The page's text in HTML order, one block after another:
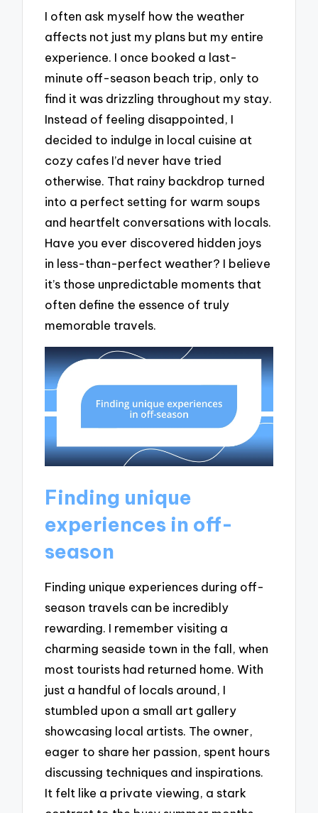
I often ask myself how the weather
affects not just my plans but my entire
experience. I once booked a last-
minute off-season beach trip, only to
find it was drizzling throughout my stay.
Instead of feeling disappointed, I
decided to indulge in local cuisine at
cozy cafes I’d never have tried
otherwise. That rainy backdrop turned
into a perfect setting for warm soups
and heartfelt conversations with locals.
Have you ever discovered hidden joys
in less-than-perfect weather? I believe
it’s those unpredictable moments that
often define the essence of truly
memorable travels.
Finding unique
experiences in off-
season
Finding unique experiences during off-
season travels can be incredibly
rewarding. I remember visiting a
charming seaside town in the fall, when
most tourists had returned home. With
just a handful of locals around, I
stumbled upon a small art gallery
showcasing local artists. The owner,
eager to share her passion, spent hours
discussing techniques and inspirations.
It felt like a private viewing, a stark